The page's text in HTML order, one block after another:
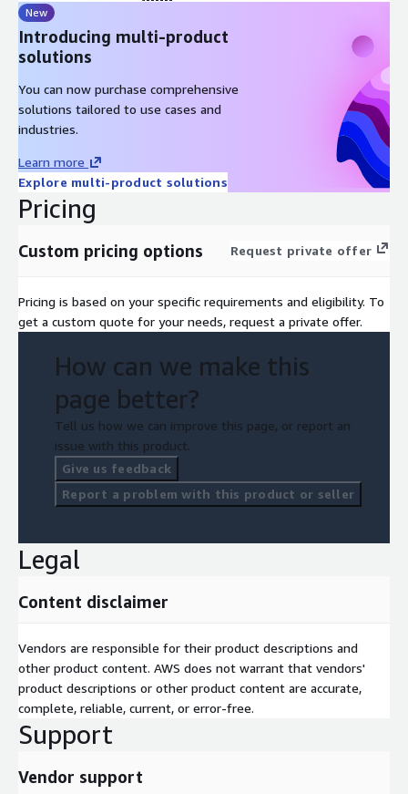
New
Introducing multi-product
solutions
You can now purchase comprehensive
solutions tailored to use cases and
industries.
Learn more
Explore multi-product solutions
Pricing
Custom pricing options Request private offer
Pricing is based on your specific requirements and eligibility. To
get a custom quote for your needs, request a private offer.
How can we make this
page better?
Tell us how we can improve this page, or report an
issue with this product.
Give us feedback
Report a problem with this product or seller
Legal
Content disclaimer
Vendors are responsible for their product descriptions and
other product content. AWS does not warrant that vendors'
product descriptions or other product content are accurate,
complete, reliable, current, or error-free.
Support
Vendor support